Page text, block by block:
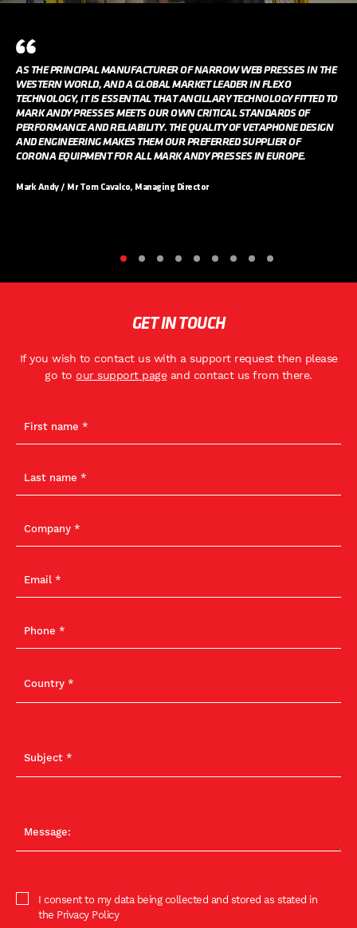
AS THE PRINCIPAL MANUFACTURER OF NARROW WEB PRESSES IN THE
WESTERN WORLD, AND A GLOBAL MARKET LEADER IN FLEXO
TECHNOLOGY, IT IS ESSENTIAL THAT ANCILLARY TECHNOLOGY FITTED TO
MARK ANDY PRESSES MEETS OUR OWN CRITICAL STANDARDS OF
PERFORMANCE AND RELIABILITY. THE QUALITY OF VETAPHONE DESIGN
AND ENGINEERING MAKES THEM OUR PREFERRED SUPPLIER OF
CORONA EQUIPMENT FOR ALL MARK ANDY PRESSES IN EUROPE.
Mark Andy / Mr Tom Cavalco, Managing Director
GET IN TOUCH
If you wish to contact us with a support request then please
go to our support pageand contact us from there.
I consent to my data being collected and stored as stated in
the Privacy Policy